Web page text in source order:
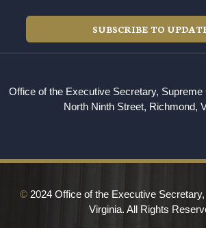
SUBSCRIBE TO
Office of the Executive Secretary, Supreme
North Ninth Street, Richmond,
© 2024 Office of the Executive
Virginia. All Rights